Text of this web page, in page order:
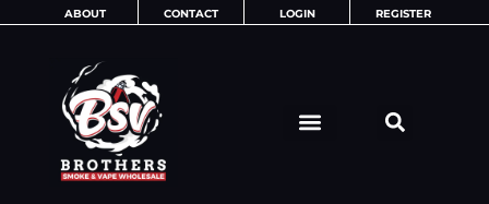
ABOUT CONTACT LOGIN REGISTER